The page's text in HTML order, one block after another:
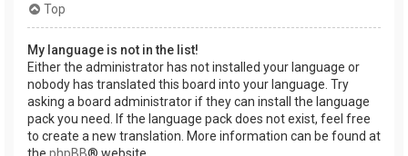
Top
My language is not in the list!
Either the administrator has not installed your language or
nobody has translated this board into your language. Try
asking a board administrator if they can install the language
pack you need. If the language pack does not exist, feel free
to create a new translation. More information can be found at